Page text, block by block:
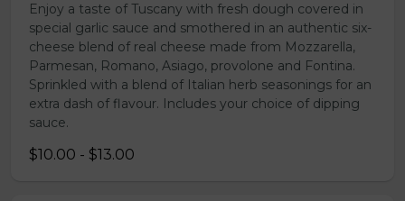
Enjoy a taste of Tuscany with fresh dough covered in
special garlic sauce and smothered in an authentic six-
cheese blend of real cheese made from Mozzarella,
Parmesan, Romano, Asiago, provolone and Fontina.
Sprinkled with a blend of Italian herb seasonings for an
extra dash of flavour. Includes your choice of dipping
sauce.
$10.00 - $13.00